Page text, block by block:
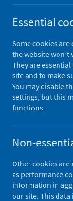
Essential
Some cookies are
the website
They are
site and to make
You may disable
settings, but this
functions.
Non-
Other cookies are
as performance
information in
our site. This data